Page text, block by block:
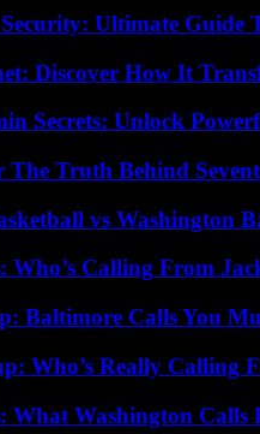
Ultimate Guide
Discover How It
Secrets: Unlock
The Truth Behind
vs Washington
Who’s Calling From
Baltimore Calls You
Who’s Really Calling
What Washington Calls